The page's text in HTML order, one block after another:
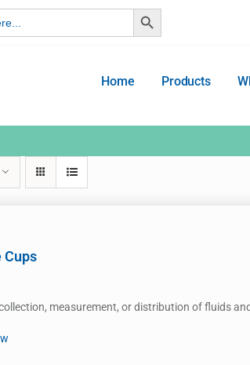
Search Button
Home Products
Cups
measurement, or distribution of fluids